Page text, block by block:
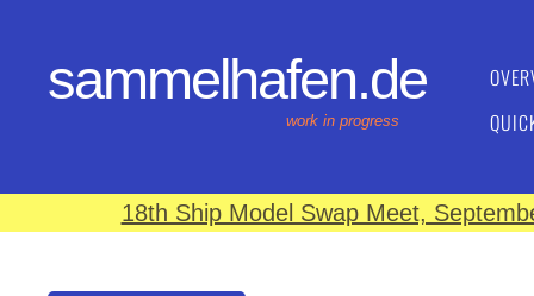
sammelhafen.de
work in progress
18th Ship Model Swap Meet,